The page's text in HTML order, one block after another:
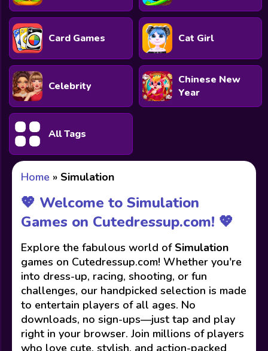
Card Games Cat Girl
Celebrity
Chinese New
Year
All Tags
Home » Simulation
💖 Welcome to Simulation
Games on Cutedressup.com! 💖
Explore the fabulous world of Simulation
games on Cutedressup.com! Whether you're
into dress-up, racing, shooting, or fun
challenges, our handpicked selection is made
to entertain players of all ages. No
downloads, no sign-ups—just tap and play
right in your browser. Join millions of players
who love cute, stylish, and action-packed